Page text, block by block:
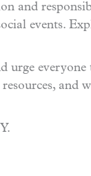
and
events.
urge